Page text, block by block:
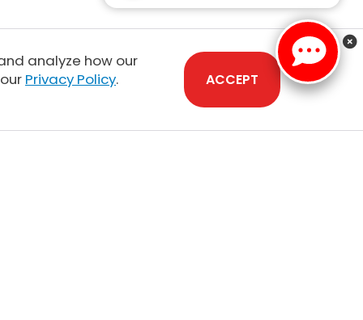
analyze how our
Privacy Policy.
ACCEPT